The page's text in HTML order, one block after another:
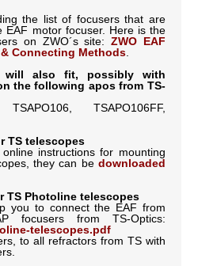
the list of focusers that are
EAF motor focuser. Here is the
on ZWO´s site:ZWO EAF
Connecting Methods
will also fit, possibly with
the following apos from TS-
TSAPO106FF,
TS telescopes
instructions for mounting
they can be downloaded
Photoline telescopes
you to connect the EAF from
focusers from TS-Optics:
telescopes.pdf
to all refractors from TS with